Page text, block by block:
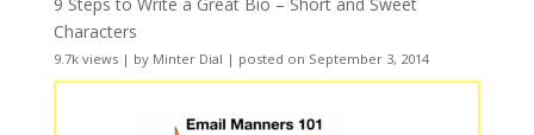
Characters
9.7k views| by Minter Dial | posted on September 3, 2014